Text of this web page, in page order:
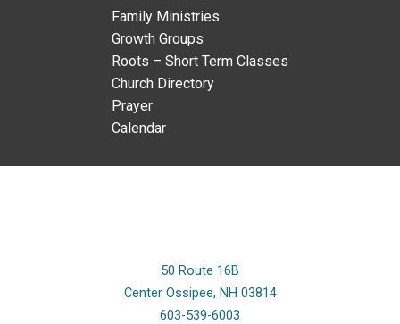
Family Ministries
Growth Groups
Roots – Short Term Classes
Church Directory
Prayer
Calendar
50 Route 16B
Center Ossipee, NH 03814
603-539-6003